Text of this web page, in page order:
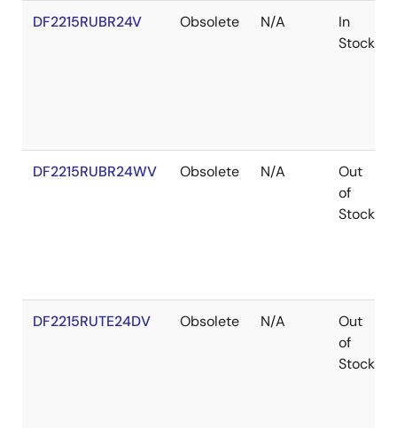
DF2215RUBR24V Obsolete N/A
In
Stock
DF2215RUBR24WV Obsolete N/A
Out
of
Stock
DF2215RUTE24DV Obsolete N/A
Out
of
Stock